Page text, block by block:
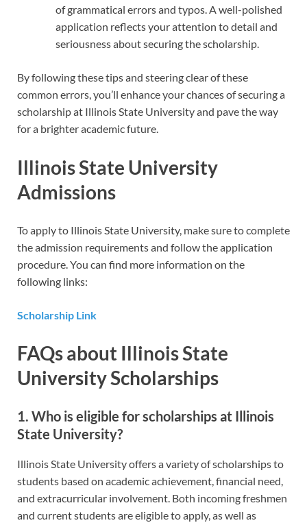
of grammatical errors and typos. A well-polished
application reflects your attention to detail and
seriousness about securing the scholarship.
By following these tips and steering clear of these
common errors, you’ll enhance your chances of securing a
scholarship at Illinois State University and pave the way
for a brighter academic future.
Illinois State University
Admissions
To apply to Illinois State University, make sure to complete
the admission requirements and follow the application
procedure. You can find more information on the
following links:
Scholarship Link
FAQs about Illinois State
University Scholarships
1. Who is eligible for scholarships at Illinois
State University?
Illinois State University offers a variety of scholarships to
students based on academic achievement, financial need,
and extracurricular involvement. Both incoming freshmen
and current students are eligible to apply, as well as